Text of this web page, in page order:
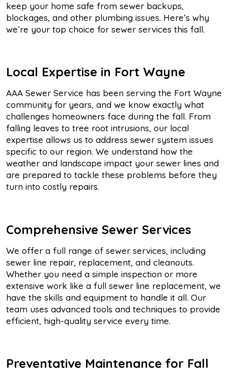
keep your home safe from sewer backups,
blockages, and other plumbing issues. Here’s why
we’re your top choice for sewer services this fall.
Local Expertise in Fort Wayne
AAA Sewer Service has been serving the Fort Wayne
community for years, and we know exactly what
challenges homeowners face during the fall. From
falling leaves to tree root intrusions, our local
expertise allows us to address sewer system issues
specific to our region. We understand how the
weather and landscape impact your sewer lines and
are prepared to tackle these problems before they
turn into costly repairs.
Comprehensive Sewer Services
We offer a full range of sewer services, including
sewer line repair, replacement, and cleanouts.
Whether you need a simple inspection or more
extensive work like a full sewer line replacement, we
have the skills and equipment to handle it all. Our
team uses advanced tools and techniques to provide
efficient, high-quality service every time.
Preventative Maintenance for Fall